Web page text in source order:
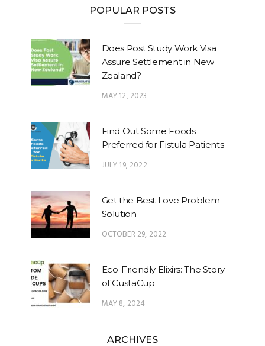
POPULAR POSTS
Does Post Study Work Visa
Assure Settlement in New
Zealand?
MAY 12, 2023
Find Out Some Foods
Preferred for Fistula Patients
JULY 19, 2022
Get the Best Love Problem
Solution
OCTOBER 29, 2022
Eco-Friendly Elixirs: The Story
of CustaCup
MAY 8, 2024
ARCHIVES